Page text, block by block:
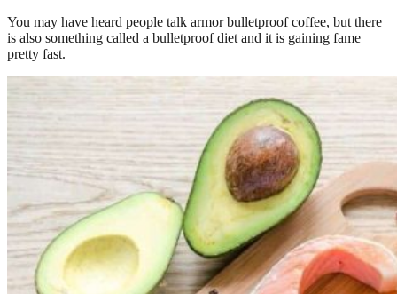
You may have heard people talk armor bulletproof coffee, but there
is also something called a bulletproof diet and it is gaining fame
pretty fast.